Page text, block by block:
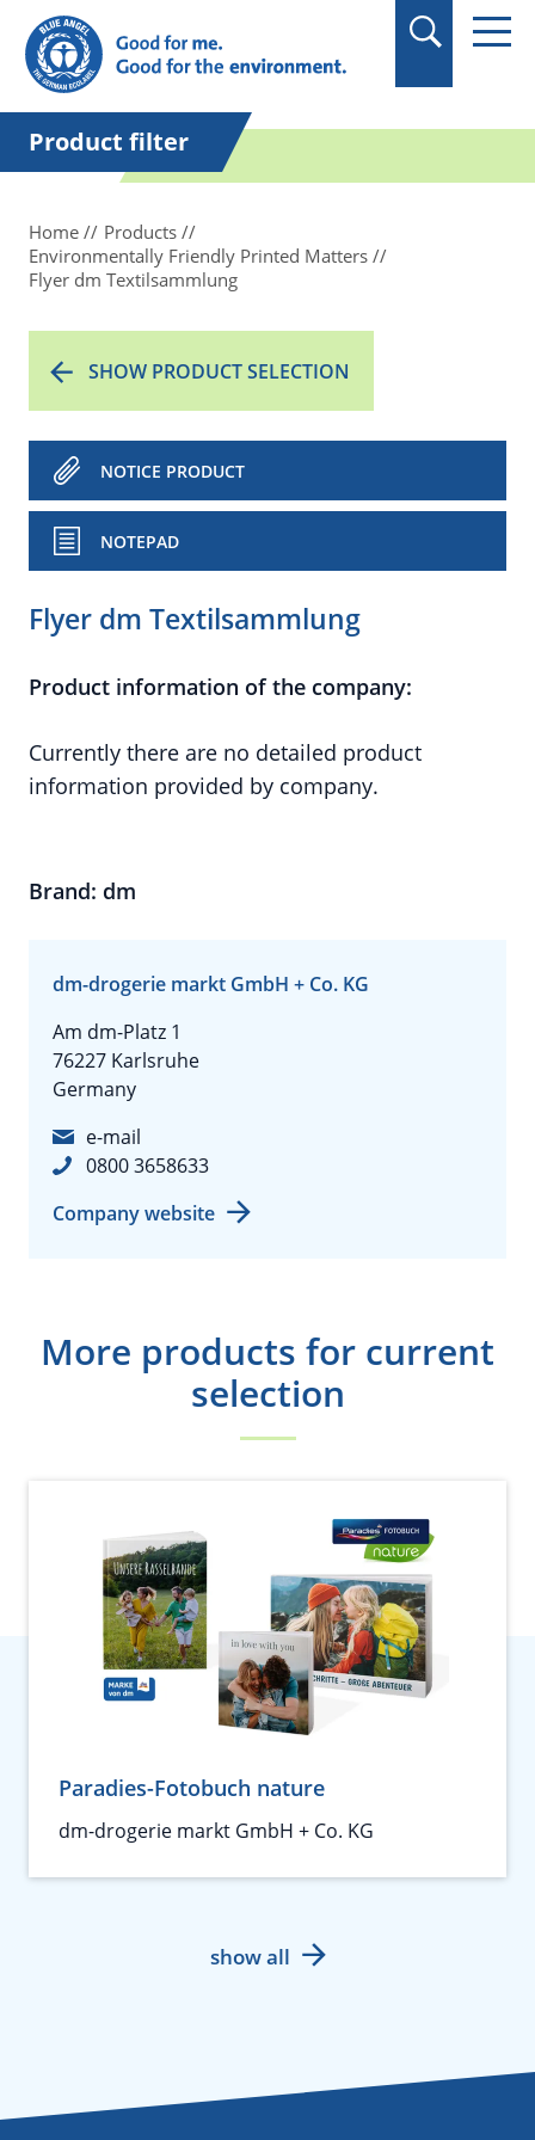
in quotation marks.
Product filter
Home
Products
Environmentally Friendly Printed Matters
Flyer dm Textilsammlung
SHOW PRODUCT SELECTION
NOTICE PRODUCT
NOTEPAD
Flyer dm Textilsammlung
Product information of the company:
Currently there are no detailed product
information provided by company.
Brand: dm
dm-drogerie markt GmbH + Co. KG
Am dm-Platz 1
76227 Karlsruhe
Germany
e-mail
0800 3658633
Company website
More products for current
selection
Paradies-Fotobuch nature
dm-drogerie markt GmbH + Co. KG
show all